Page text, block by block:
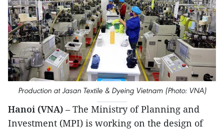
Production at Jasan Textile & Dyeing Vietnam (Photo: VNA)
Hanoi (VNA) – The Ministry of Planning and
Investment (MPI) is working on the design of